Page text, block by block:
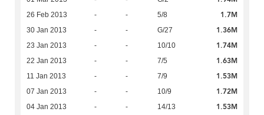
26 Feb 2013 - - 5/8 1.7M
30 Jan 2013 - - G/27 1.36M
23 Jan 2013 - - 10/10 1.74M
22 Jan 2013 - - 7/5 1.63M
11 Jan 2013 - - 7/9 1.53M
07 Jan 2013 - - 10/9 1.72M
04 Jan 2013 - - 14/13 1.53M